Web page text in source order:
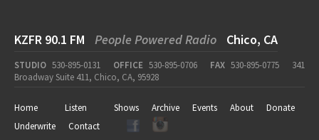
KZFR 90.1 FM People Powered Radio Chico, CA
STUDIO 530-895-0131 OFFICE 530-895-0706 FAX 530-895-0775
341
Broadway Suite 411, Chico, CA, 95928
Home Listen Shows Archive Events About
Donate
Underwrite
Contact